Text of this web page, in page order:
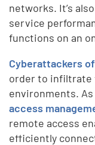
networks. It’s
service
functions on an
Cyberattackers
order to infiltrate
environments.
access
remote access
efficiently